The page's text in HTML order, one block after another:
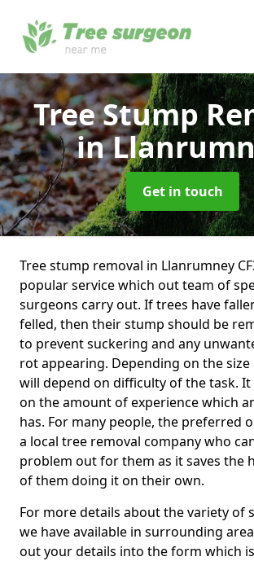
Tree Stump
in
Get in touch
Tree stump removal in Llanrumney
popular service which out team of
surgeons carry out. If trees have
felled, then their stump should be
to prevent suckering and any
rot appearing. Depending on the
will depend on difficulty of the task. It
on the amount of experience which
has. For many people, the preferred
a local tree removal company who
problem out for them as it saves the
of them doing it on their own.
For more details about the variety of
we have available in surrounding
out your details into the form which